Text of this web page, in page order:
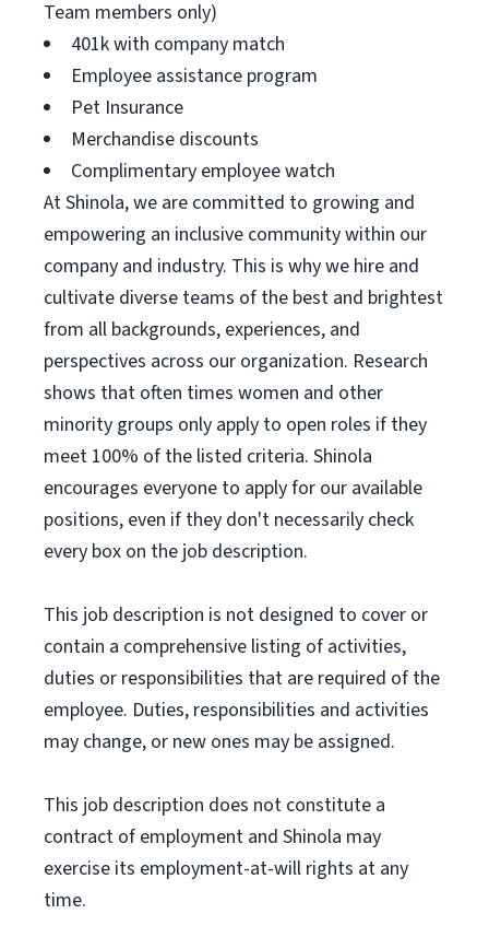
Team members only)
401k with company match
Employee assistance program
Pet Insurance
Merchandise discounts
Complimentary employee watch
At Shinola, we are committed to growing and
empowering an inclusive community within our
company and industry. This is why we hire and
cultivate diverse teams of the best and brightest
from all backgrounds, experiences, and
perspectives across our organization. Research
shows that often times women and other
minority groups only apply to open roles if they
meet 100% of the listed criteria. Shinola
encourages everyone to apply for our available
positions, even if they don't necessarily check
every box on the job description.
This job description is not designed to cover or
contain a comprehensive listing of activities,
duties or responsibilities that are required of the
employee. Duties, responsibilities and activities
may change, or new ones may be assigned.
This job description does not constitute a
contract of employment and Shinola may
exercise its employment-at-will rights at any
time.